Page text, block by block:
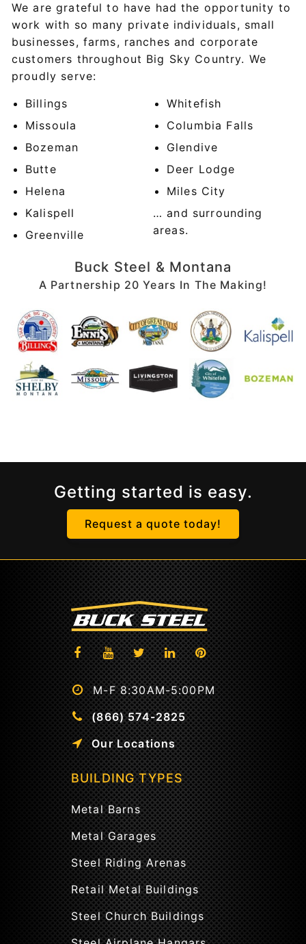
We are grateful to have had the opportunity to
work with so many private individuals, small
businesses, farms, ranches and corporate
customers throughout Big Sky Country. We
proudly serve:
Billings
Missoula
Bozeman
Butte
Helena
Kalispell
Greenville
Whitefish
Columbia Falls
Glendive
Deer Lodge
Miles City
… and surrounding
areas.
Buck Steel & Montana
A Partnership 20 Years In The Making!
Getting started is easy.
Request a quote today!
M-F 8:30AM-5:00PM
(866) 574-2825
Our Locations
BUILDING TYPES
Metal Barns
Metal Garages
Steel Riding Arenas
Retail Metal Buildings
Steel Church Buildings